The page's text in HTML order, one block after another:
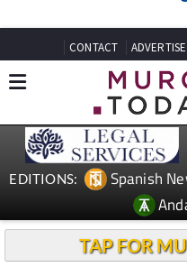
CONTACT
EDITIONS: Spanish
TAP FOR